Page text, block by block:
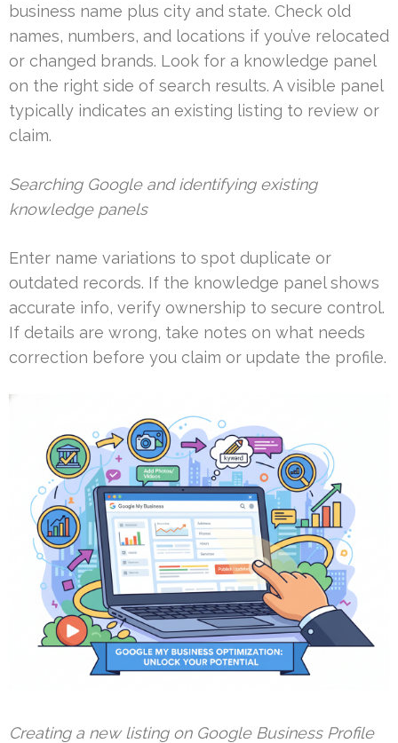
business name plus city and state. Check old
names, numbers, and locations if you’ve relocated
or changed brands. Look for a knowledge panel
on the right side of search results. A visible panel
typically indicates an existing listing to review or
claim.
Searching Google and identifying existing
knowledge panels
Enter name variations to spot duplicate or
outdated records. If the knowledge panel shows
accurate info, verify ownership to secure control.
If details are wrong, take notes on what needs
correction before you claim or update the profile.
Creating a new listing on Google Business Profile